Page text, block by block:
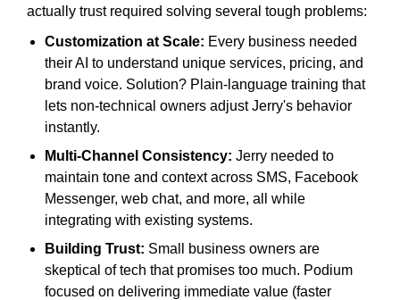
actually trust required solving several tough problems:
Customization at Scale: Every business needed
their AI to understand unique services, pricing, and
brand voice. Solution? Plain-language training that
lets non-technical owners adjust Jerry's behavior
instantly.
Multi-Channel Consistency: Jerry needed to
maintain tone and context across SMS, Facebook
Messenger, web chat, and more, all while
integrating with existing systems.
Building Trust: Small business owners are
skeptical of tech that promises too much. Podium
focused on delivering immediate value (faster